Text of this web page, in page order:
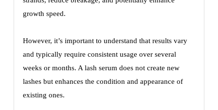
growth speed.
However, it’s important to understand that results vary
and typically require consistent usage over several
weeks or months. A lash serum does not create new
lashes but enhances the condition and appearance of
existing ones.